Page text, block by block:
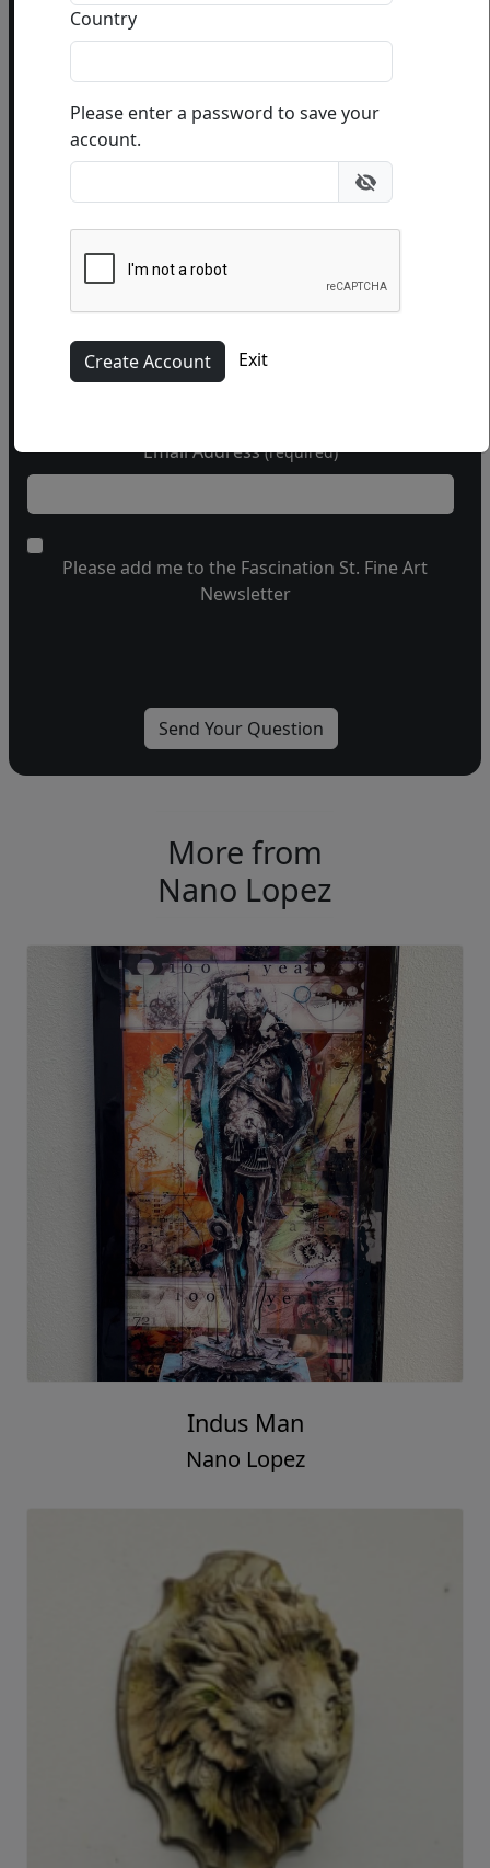
Country
Please enter a password to save your
account.
Exit
Name
Phone (optional)
Email Address(required)
Please add me to the Fascination St. Fine Art
Newsletter
More from
Nano Lopez
Indus Man
Nano Lopez